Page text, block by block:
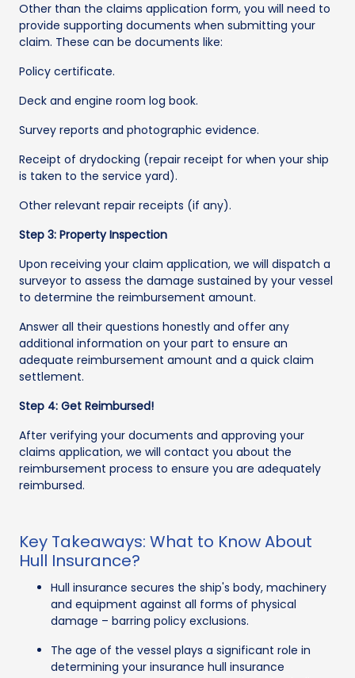
Other than the claims application form, you will need to
provide supporting documents when submitting your
claim. These can be documents like:
Policy certificate.
Deck and engine room log book.
Survey reports and photographic evidence.
Receipt of drydocking (repair receipt for when your ship
is taken to the service yard).
Other relevant repair receipts (if any).
Step 3: Property Inspection
Upon receiving your claim application, we will dispatch a
surveyor to assess the damage sustained by your vessel
to determine the reimbursement amount.
Answer all their questions honestly and offer any
additional information on your part to ensure an
adequate reimbursement amount and a quick claim
settlement.
Step 4: Get Reimbursed!
After verifying your documents and approving your
claims application, we will contact you about the
reimbursement process to ensure you are adequately
reimbursed.
Key Takeaways: What to Know About
Hull Insurance?
Hull insurance secures the ship's body, machinery
and equipment against all forms of physical
damage – barring policy exclusions.
The age of the vessel plays a significant role in
determining your insurance hull insurance